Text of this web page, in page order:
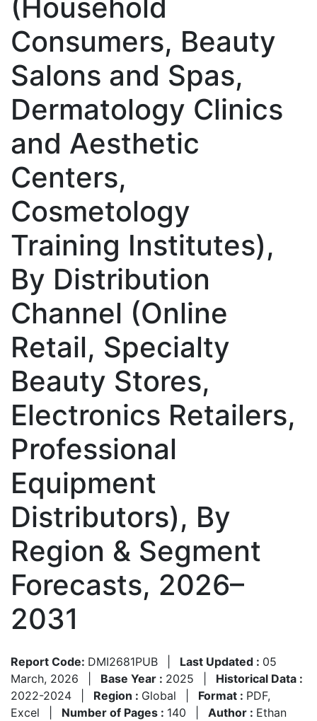
(Household
Consumers, Beauty
Salons and Spas,
Dermatology Clinics
and Aesthetic
Centers,
Cosmetology
Training Institutes),
By Distribution
Channel (Online
Retail, Specialty
Beauty Stores,
Electronics Retailers,
Professional
Equipment
Distributors), By
Region & Segment
Forecasts, 2026–
2031
Report Code: DMI2681PUB Last Updated : 05
March, 2026
Base Year : 2025
Historical Data :
2022-2024
Region : Global Format : PDF,
Excel
Number of Pages : 140 Author : Ethan